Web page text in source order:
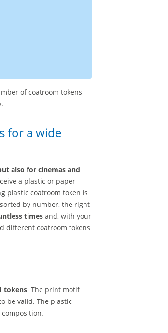
of coatroom tokens
for a wide
also for cinemas and
a plastic or paper
plastic coatroom token is
by number, the right
times and, with your
different coatroom tokens
tokens. The print motif
be valid. The plastic